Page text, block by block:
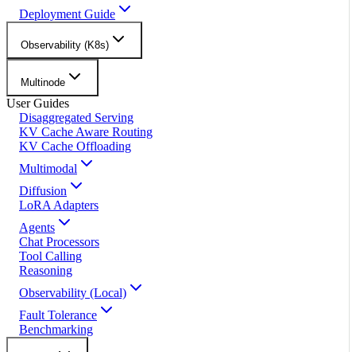
Deployment Guide
Observability (K8s)
Multinode
User Guides
Disaggregated Serving
KV Cache Aware Routing
KV Cache Offloading
Multimodal
Diffusion
LoRA Adapters
Agents
Chat Processors
Tool Calling
Reasoning
Observability (Local)
Fault Tolerance
Benchmarking